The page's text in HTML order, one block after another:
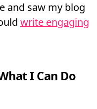
and saw my blog
write engaging
I Can Do